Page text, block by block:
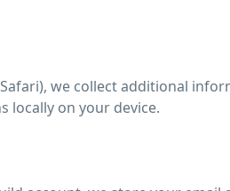
we collect additional
locally on your device.